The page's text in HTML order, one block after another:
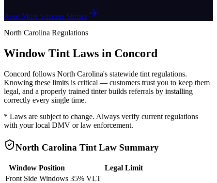
Read More Success Stories
North Carolina Regulations
Window Tint Laws in Concord
Concord follows North Carolina's statewide tint regulations.
Knowing these limits is critical — customers trust you to keep them
legal, and a properly trained tinter builds referrals by installing
correctly every single time.
* Laws are subject to change. Always verify current regulations
with your local DMV or law enforcement.
North Carolina Tint Law Summary
Window Position
Legal Limit
Front Side Windows 35% VLT